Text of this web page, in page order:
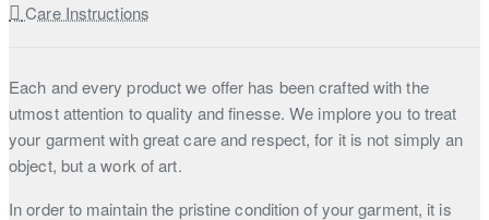
Care Instructions
Each and every product we offer has been crafted with the
utmost attention to quality and finesse. We implore you to treat
your garment with great care and respect, for it is not simply an
object, but a work of art.
In order to maintain the pristine condition of your garment, it is